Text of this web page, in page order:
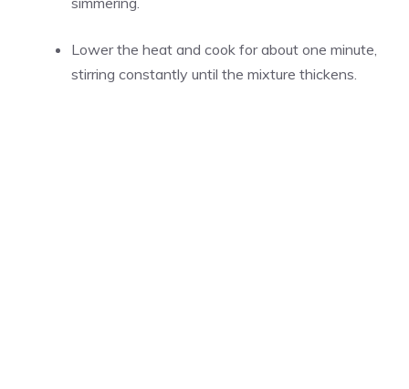
Lower the heat and cook for about one minute,
stirring constantly until the mixture thickens.